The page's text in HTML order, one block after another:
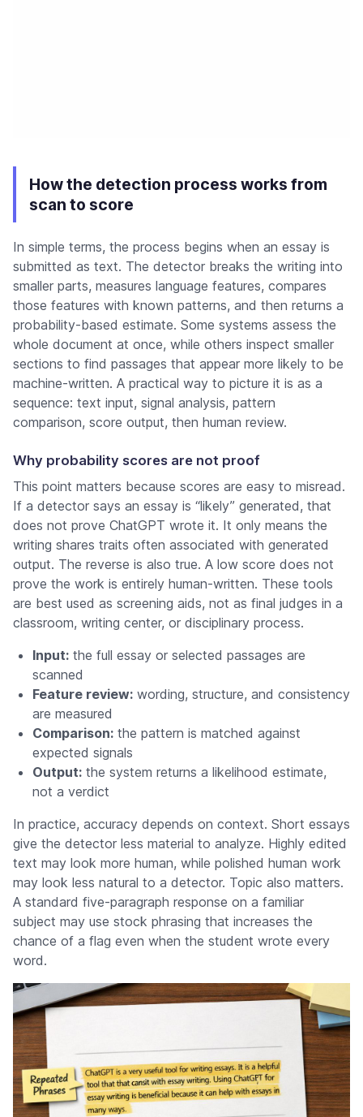
How the detection process works from
scan to score
In simple terms, the process begins when an essay is
submitted as text. The detector breaks the writing into
smaller parts, measures language features, compares
those features with known patterns, and then returns a
probability-based estimate. Some systems assess the
whole document at once, while others inspect smaller
sections to find passages that appear more likely to be
machine-written. A practical way to picture it is as a
sequence: text input, signal analysis, pattern
comparison, score output, then human review.
Why probability scores are not proof
This point matters because scores are easy to misread.
If a detector says an essay is “likely” generated, that
does not prove ChatGPT wrote it. It only means the
writing shares traits often associated with generated
output. The reverse is also true. A low score does not
prove the work is entirely human-written. These tools
are best used as screening aids, not as final judges in a
classroom, writing center, or disciplinary process.
Input: the full essay or selected passages are
scanned
Feature review: wording, structure, and consistency
are measured
Comparison: the pattern is matched against
expected signals
Output: the system returns a likelihood estimate,
not a verdict
In practice, accuracy depends on context. Short essays
give the detector less material to analyze. Highly edited
text may look more human, while polished human work
may look less natural to a detector. Topic also matters.
A standard five-paragraph response on a familiar
subject may use stock phrasing that increases the
chance of a flag even when the student wrote every
word.